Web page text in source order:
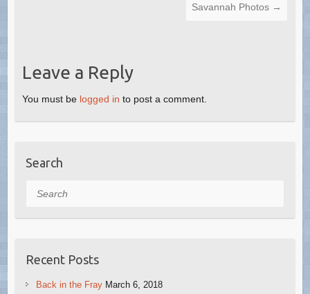
Savannah Photos →
Leave a Reply
You must be logged in to post a comment.
Search
Search
Recent Posts
Back in the Fray March 6, 2018